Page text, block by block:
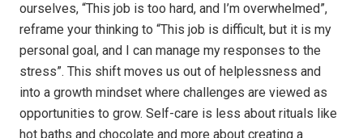
ourselves, “This job is too hard, and I’m overwhelmed”,
reframe your thinking to “This job is difficult, but it is my
personal goal, and I can manage my responses to the
stress”. This shift moves us out of helplessness and
into a growth mindset where challenges are viewed as
opportunities to grow. Self-care is less about rituals like
hot baths and chocolate and more about creating a